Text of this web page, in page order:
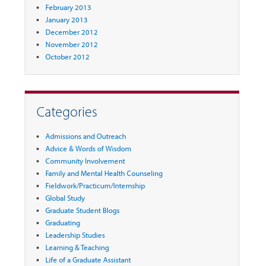
February 2013
January 2013
December 2012
November 2012
October 2012
Categories
Admissions and Outreach
Advice & Words of Wisdom
Community Involvement
Family and Mental Health Counseling
Fieldwork/Practicum/Internship
Global Study
Graduate Student Blogs
Graduating
Leadership Studies
Learning & Teaching
Life of a Graduate Assistant